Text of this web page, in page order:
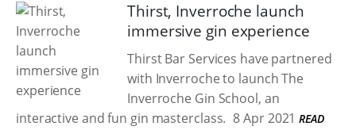
Thirst, Inverroche launch
immersive gin experience
Thirst Bar Services have partnered
with Inverroche to launch The
Inverroche Gin School, an
interactive and fun gin masterclass. 8 Apr 2021 READ